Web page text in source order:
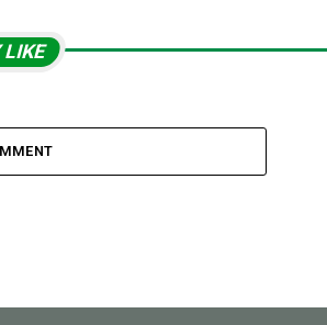
LIKE